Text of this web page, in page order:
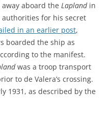
away aboard the Laplandin
authorities for his secret
in an earlier post,
boarded the ship as
to the manifest.
was a troop transport
to de Valera’s crossing.
1931, as described by the